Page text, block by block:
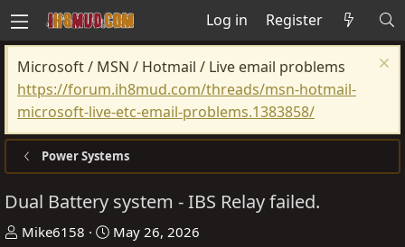
Log in Register
Microsoft / MSN / Hotmail / Live email problems
https://forum.ih8mud.com/threads/msn-hotmail-
microsoft-live-etc-email-problems.1383858/
Power Systems
Dual Battery system - IBS Relay failed.
T
Mike6158
S
May 26, 2026